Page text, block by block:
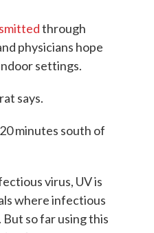
through
physicians hope
settings.
says.
20 minutes south of
virus, UV is
where infectious
so far using this